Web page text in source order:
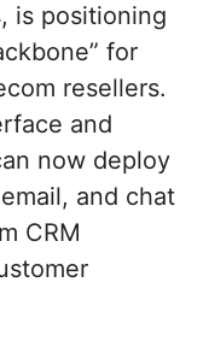
is positioning
for
resellers.
and
now deploy
and chat
CRM